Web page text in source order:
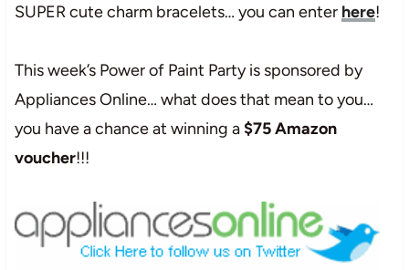
SUPER cute charm bracelets… you can enter here!
This week’s Power of Paint Party is sponsored by
Appliances Online… what does that mean to you…
you have a chance at winning a$75 Amazon
voucher!!!